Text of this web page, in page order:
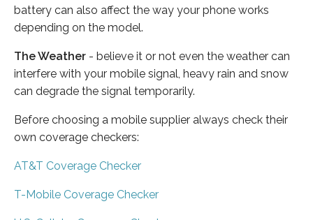
battery can also affect the way your phone works
depending on the model.
The Weather - believe it or not even the weather can
interfere with your mobile signal, heavy rain and snow
can degrade the signal temporarily.
Before choosing a mobile supplier always check their
own coverage checkers:
AT&T Coverage Checker
T-Mobile Coverage Checker